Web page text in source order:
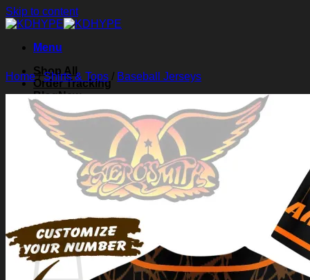
Skip to content
Menu
Shop All
Order Tracking
Blog
About Us
Contact Us
Search for:
Cart
Home/Shirts & Tops / Baseball Jerseys